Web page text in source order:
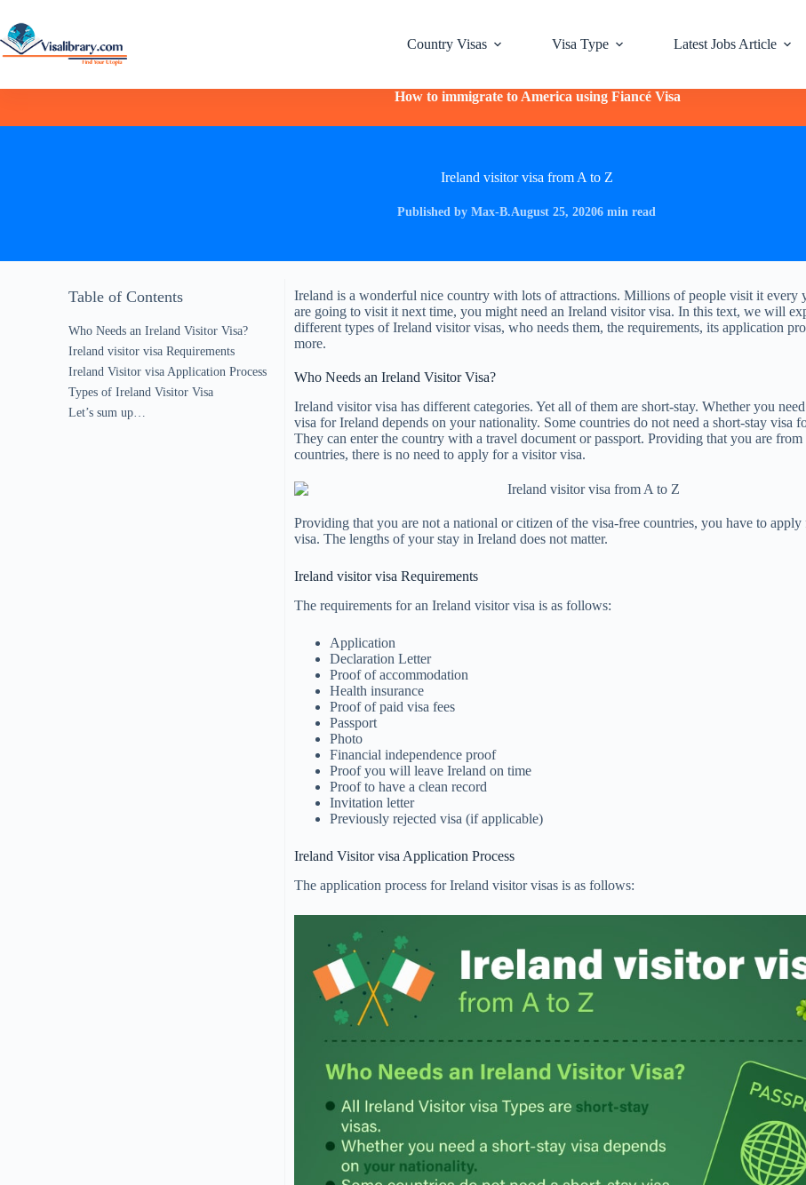
Country Visas Visa Type Latest Jobs Article
How to immigrate to America using Fiancé Visa
Ireland visitor visa from A to Z
Published by Max-B.August 25, 20206 min read
Table of Contents
Who Needs an Ireland Visitor Visa?
Ireland visitor visa Requirements
Ireland Visitor visa Application Process
Types of Ireland Visitor Visa
Let’s sum up…
Ireland is a wonderful nice country with lots of attractions. Millions of people visit it every
are going to visit it next time, you might need an Ireland visitor visa. In this text, we will
different types of Ireland visitor visas, who needs them, the requirements, its application
more.
Who Needs an Ireland Visitor Visa?
Ireland visitor visa has different categories. Yet all of them are short-stay. Whether you
visa for Ireland depends on your nationality. Some countries do not need a short-stay visa
They can enter the country with a travel document or passport. Providing that you are from
countries, there is no need to apply for a visitor visa.
Providing that you are not a national or citizen of the visa-free countries, you have to
visa. The lengths of your stay in Ireland does not matter.
Ireland visitor visa Requirements
The requirements for an Ireland visitor visa is as follows:
Application
Declaration Letter
Proof of accommodation
Health insurance
Proof of paid visa fees
Passport
Photo
Financial independence proof
Proof you will leave Ireland on time
Proof to have a clean record
Invitation letter
Previously rejected visa (if applicable)
Ireland Visitor visa Application Process
The application process for Ireland visitor visas is as follows: